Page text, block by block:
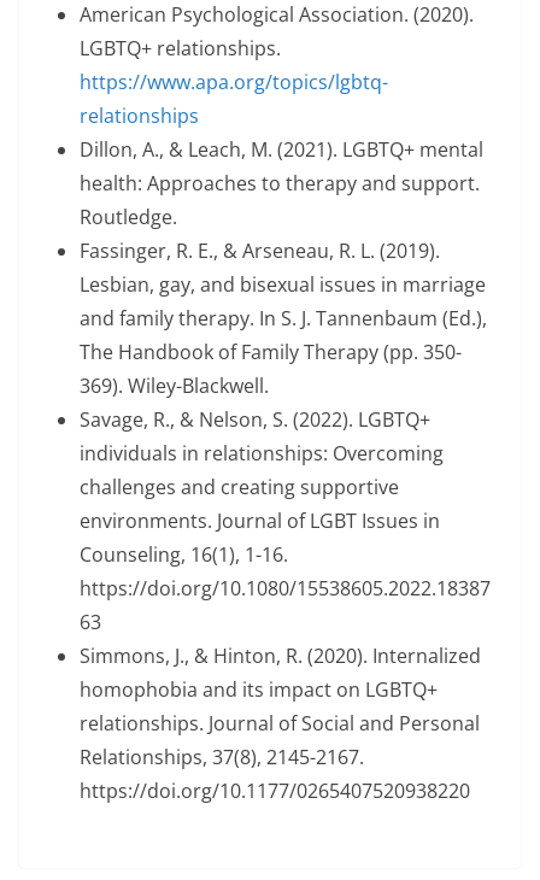
American Psychological Association. (2020).
LGBTQ+ relationships.
https://www.apa.org/topics/lgbtq-
relationships
Dillon, A., & Leach, M. (2021). LGBTQ+ mental
health: Approaches to therapy and support.
Routledge.
Fassinger, R. E., & Arseneau, R. L. (2019).
Lesbian, gay, and bisexual issues in marriage
and family therapy. In S. J. Tannenbaum (Ed.),
The Handbook of Family Therapy (pp. 350-
369). Wiley-Blackwell.
Savage, R., & Nelson, S. (2022). LGBTQ+
individuals in relationships: Overcoming
challenges and creating supportive
environments. Journal of LGBT Issues in
Counseling, 16(1), 1-16.
https://doi.org/10.1080/15538605.2022.18387
63
Simmons, J., & Hinton, R. (2020). Internalized
homophobia and its impact on LGBTQ+
relationships. Journal of Social and Personal
Relationships, 37(8), 2145-2167.
https://doi.org/10.1177/0265407520938220